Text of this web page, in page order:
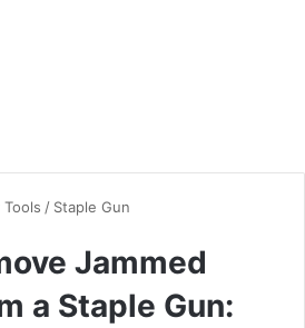
/ Staple Gun
Jammed
a Staple Gun: